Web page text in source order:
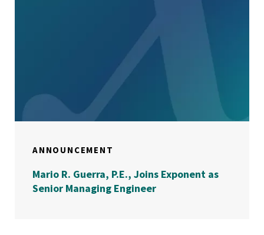
ANNOUNCEMENT
Mario R. Guerra, P.E., Joins Exponent as
Senior Managing Engineer